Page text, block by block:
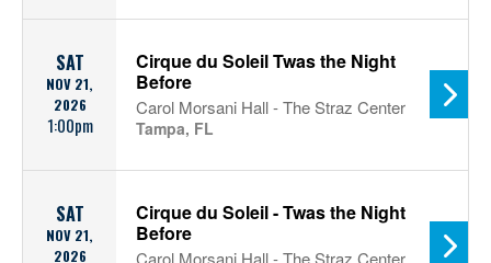
SAT
NOV 21,
2026
1:00pm
Cirque du Soleil Twas the Night
Before
Carol Morsani Hall - The Straz Center
Tampa, FL
SAT
NOV 21,
2026
Cirque du Soleil - Twas the Night
Before
Carol Morsani Hall - The Straz Center